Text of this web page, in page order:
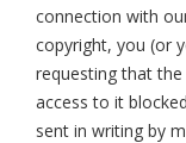
connection with
copyright, you (or
requesting that
access to it
sent in writing by